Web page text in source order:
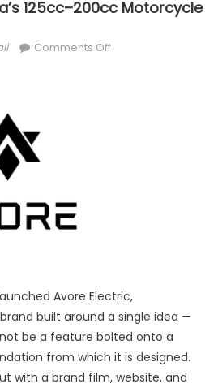
125cc–200cc Motorcycle
Comments Offon
Avore Electric,
built around a single idea —
be a feature bolted onto a
from which it is designed.
with a brand film, website, and